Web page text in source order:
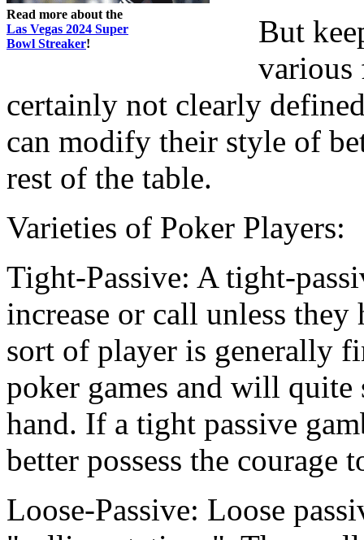
Read more about the
Las Vegas 2024 Super
Bowl Streaker!
But
various
certainly not clearly
can modify their style of
rest of the table.
Varieties of Poker Players:
Tight-Passive: A tight-
increase or call unless
sort of player is generally
poker games and will quite
hand. If a tight passive
better possess the courage
Loose-Passive: Loose